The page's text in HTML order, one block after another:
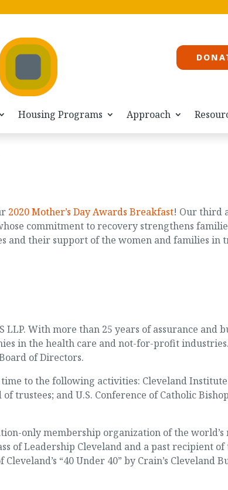
Housing Programs Approach
2020 Mother’s Day Awards Breakfast! Our third
commitment to recovery strengthens
and their support of the women and families in
With more than 25 years of assurance and
in the health care and not-for-profit
of Directors.
to the following activities: Cleveland
trustees; and U.S. Conference of Catholic
only membership organization of the world’s
of Leadership Cleveland and a past recipient
“40 Under 40” by Crain’s Cleveland